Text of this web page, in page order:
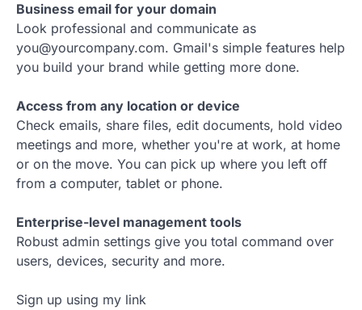
Business email for your domain
Look professional and communicate as
you@yourcompany.com. Gmail's simple features help
you build your brand while getting more done.
Access from any location or device
Check emails, share files, edit documents, hold video
meetings and more, whether you're at work, at home
or on the move. You can pick up where you left off
from a computer, tablet or phone.
Enterprise-level management tools
Robust admin settings give you total command over
users, devices, security and more.
Sign up using my link